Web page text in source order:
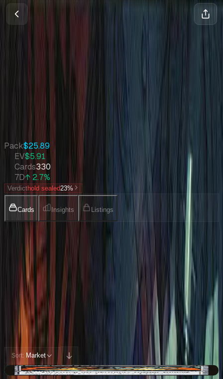
Pack$25.89
EV$5.91
Cards330
7D↑ 2.7%
Verdicthold sealed23%
Cards Insights Listings
Collection
Cards You Can Open
Potential pulls from this product
330 / 330
Filters
Sort: Market
+$12.17